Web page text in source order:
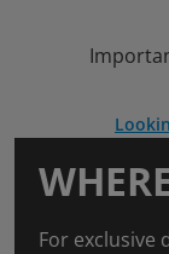
For exclusive